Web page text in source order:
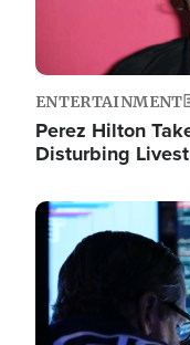
ENTERTAINMENT
Perez Hilton
Disturbing
Image